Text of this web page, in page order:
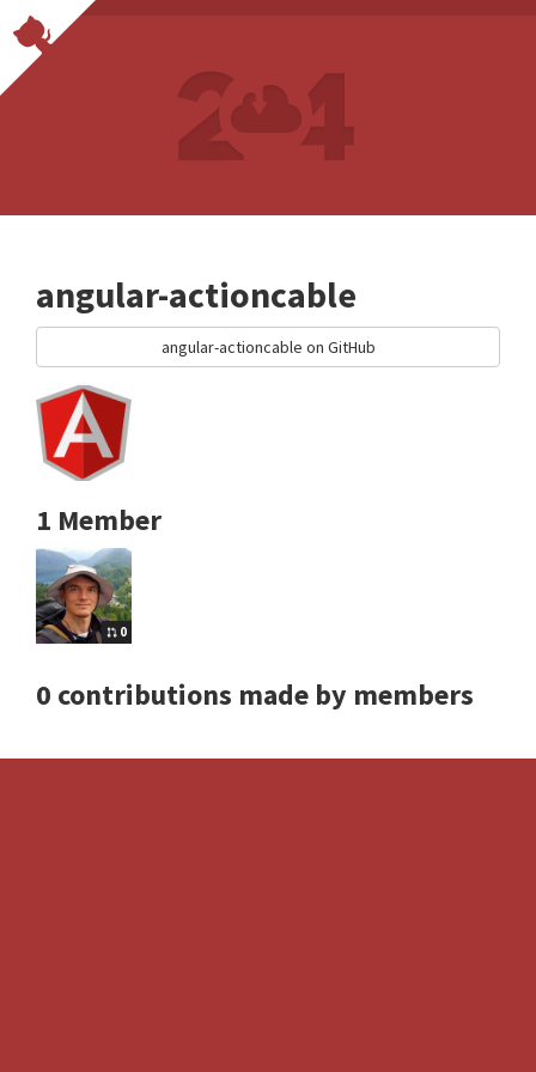
angular-actioncable
angular-actioncable on GitHub
1 Member
0
0 contributions made by members